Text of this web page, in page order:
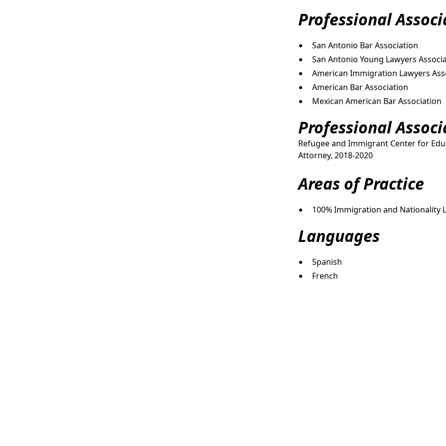
Professional
San Antonio Bar Association
San Antonio Young Lawyers
American Immigration Lawyers
American Bar Association
Mexican American Bar Association
Professional
Refugee and Immigrant Center for
Attorney, 2018-2020
Areas of Practice
100% Immigration and Nationality
Languages
Spanish
French